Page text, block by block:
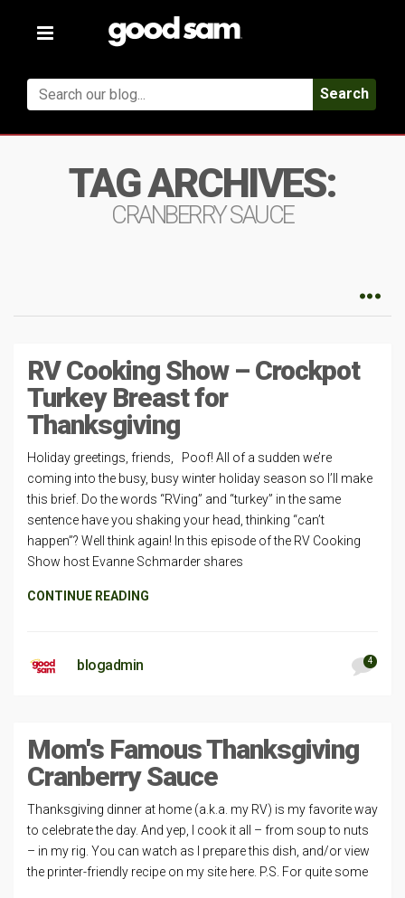
Toggle
Search
TAG ARCHIVES:
CRANBERRY SAUCE
RV Cooking Show – Crockpot
Turkey Breast for
Thanksgiving
Holiday greetings, friends, Poof! All of a sudden we’re
coming into the busy, busy winter holiday season so I’ll make
this brief. Do the words “RVing” and “turkey” in the same
sentence have you shaking your head, thinking “can’t
happen”? Well think again! In this episode of the RV Cooking
Show host Evanne Schmarder shares
CONTINUE READING
blogadmin 4
Mom's Famous Thanksgiving
Cranberry Sauce
Thanksgiving dinner at home (a.k.a. my RV) is my favorite way
to celebrate the day. And yep, I cook it all – from soup to nuts
– in my rig. You can watch as I prepare this dish, and/or view
the printer-friendly recipe on my site here. P.S. For quite some